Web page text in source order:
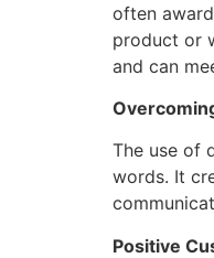
often
product or
and can
The use of
words. It
Positive